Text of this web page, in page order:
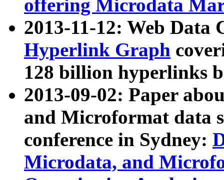
offering Microdata
2013-11-12: Web Data
Hyperlink Graph
128 billion hyperlinks
2013-09-02: Paper
and Microformat data
conference in Sydney:
Microdata, and